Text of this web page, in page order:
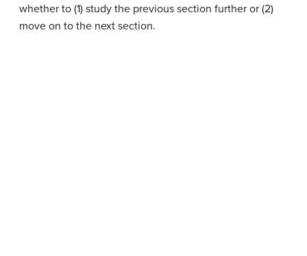
whether to (1) study the previous section further or (2)
move on to the next section.